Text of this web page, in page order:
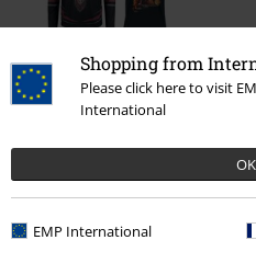
Shopping from
Please click here to visit
International
OK
EMP International
€ 70,99
More categories. More
Band Merch Genre